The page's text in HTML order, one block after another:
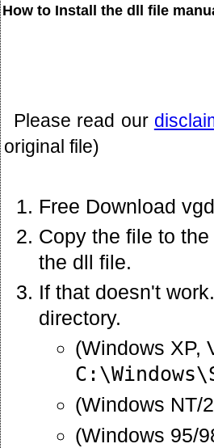
How to Install the dll file
Please read our
original file)
Free Download
Copy the file to
the dll file.
If that doesn't
directory.
(Windows XP,
(Windows NT/
(Windows 95/